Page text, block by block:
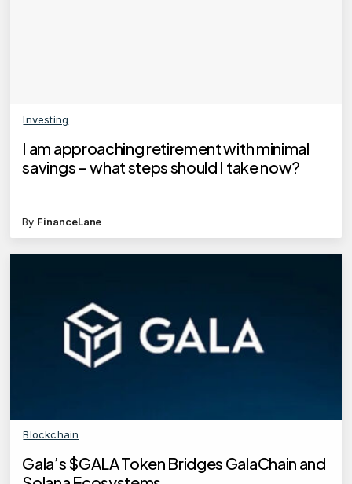
Investing
I am approaching retirement with minimal
savings – what steps should I take now?
By FinanceLane
Blockchain
Gala’s $GALA Token Bridges GalaChain and